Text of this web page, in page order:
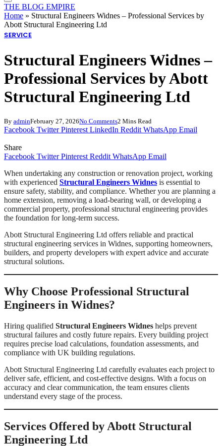
THE BLOG EMPIRE
Home » Structural Engineers Widnes – Professional Services by
Abott Structural Engineering Ltd
SERVICE
Structural Engineers Widnes –
Professional Services by Abott
Structural Engineering Ltd
By adminFebruary 27, 2026No Comments2 Mins Read
Facebook Twitter Pinterest LinkedIn Reddit WhatsApp Email
Share
Facebook Twitter Pinterest Reddit WhatsApp Email
When undertaking any construction or renovation project, working
with experienced Structural Engineers Widnes is essential to
ensure safety, stability, and compliance. Whether you are planning a
home extension, removing a load-bearing wall, or developing a
commercial property, professional structural engineering provides
the foundation for long-term success.
Abott Structural Engineering Ltd offers reliable and practical
structural engineering services in Widnes, supporting homeowners,
builders, and property developers with expert advice and accurate
structural solutions.
Why Choose Professional Structural
Engineers in Widnes?
Hiring qualified Structural Engineers Widnes helps prevent
structural failures and costly future repairs. Every building project
requires precise load calculations, foundation assessments, and
compliance with UK building regulations.
Abott Structural Engineering Ltd carefully evaluates each project to
deliver safe, efficient, and cost-effective designs. With a focus on
accuracy and clear communication, the team ensures clients
understand every stage of the process.
Services Offered by Abott Structural
Engineering Ltd